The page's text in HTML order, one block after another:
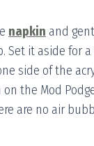
napkin and
Set it aside for
side of the
the Mod
are no air